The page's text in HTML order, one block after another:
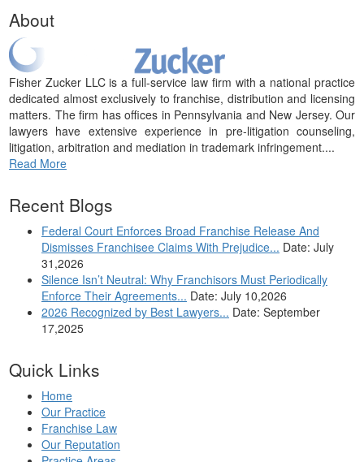
About
Fisher Zucker LLC is a full-service law firm with a national practice
dedicated almost exclusively to franchise, distribution and licensing
matters. The firm has offices in Pennsylvania and New Jersey. Our
lawyers have extensive experience in pre-litigation counseling,
litigation, arbitration and mediation in trademark infringement....
Read More
Recent Blogs
Federal Court Enforces Broad Franchise Release And
Dismisses Franchisee Claims With Prejudice... Date: July
31,2026
Silence Isn’t Neutral: Why Franchisors Must Periodically
Enforce Their Agreements... Date: July 10,2026
2026 Recognized by Best Lawyers... Date: September
17,2025
Quick Links
Home
Our Practice
Franchise Law
Our Reputation